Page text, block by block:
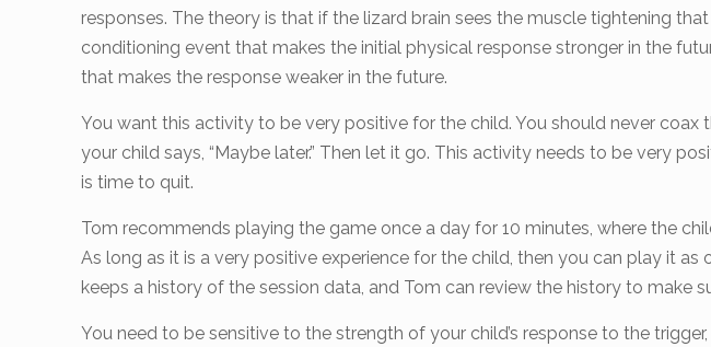
responses. The theory is that if the lizard brain sees the muscle tightening
conditioning event that makes the initial physical response stronger in the
that makes the response weaker in the future.
You want this activity to be very positive for the child. You should never
your child says, “Maybe later.” Then let it go. This activity needs to be very
is time to quit.
Tom recommends playing the game once a day for 10 minutes, where the
As long as it is a very positive experience for the child, then you can play it
keeps a history of the session data, and Tom can review the history to make
You need to be sensitive to the strength of your child’s response to the